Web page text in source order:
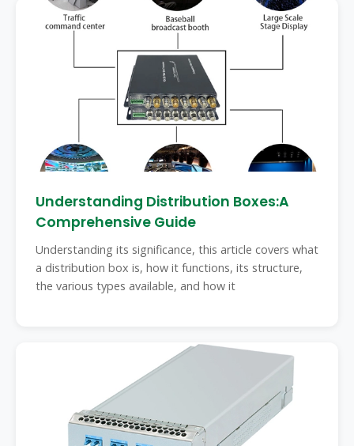
Understanding Distribution Boxes:A
Comprehensive Guide
Understanding its significance, this article covers what
a distribution box is, how it functions, its structure,
the various types available, and how it